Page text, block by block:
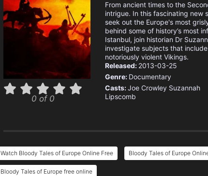
0 of 0
From ancient times to the
intrigue. In this fascinating new
seek out the Europe's most
behind some of history’s most
Istanbul, join historian Dr
investigate subjects that
notoriously violent Vikings.
Released: 2013-03-25
Genre: Documentary
Casts:Joe Crowley Suzannah
Lipscomb
Watch Bloody Tales of Europe Online Free Bloody Tales of Europe
Bloody Tales of Europe free online